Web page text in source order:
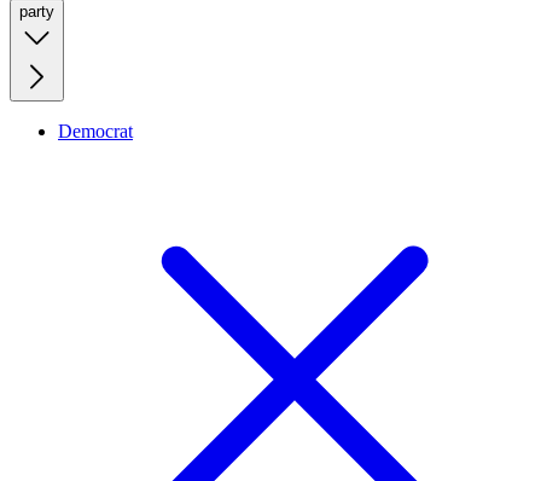
party
Democrat